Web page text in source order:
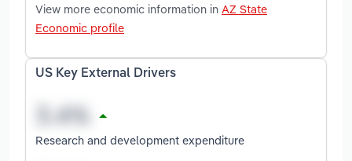
View more economic information in AZ State
Economic profile
US Key External Drivers
Research and development expenditure